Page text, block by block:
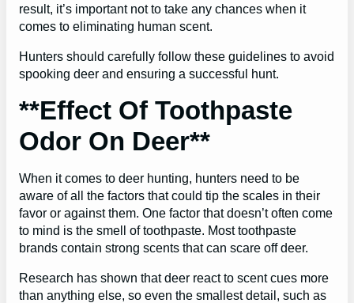
result, it’s important not to take any chances when it
comes to eliminating human scent.
Hunters should carefully follow these guidelines to avoid
spooking deer and ensuring a successful hunt.
**Effect Of Toothpaste
Odor On Deer**
When it comes to deer hunting, hunters need to be
aware of all the factors that could tip the scales in their
favor or against them. One factor that doesn’t often come
to mind is the smell of toothpaste. Most toothpaste
brands contain strong scents that can scare off deer.
Research has shown that deer react to scent cues more
than anything else, so even the smallest detail, such as